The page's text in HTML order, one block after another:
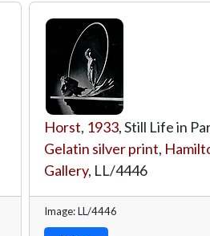
Horst, 1933, Still Life in
Gelatin silver print,
Gallery, LL/4446
Image: LL/4446